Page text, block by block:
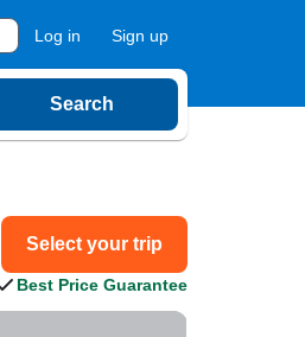
Log in Sign up
Search
Select your trip
Best Price Guarantee